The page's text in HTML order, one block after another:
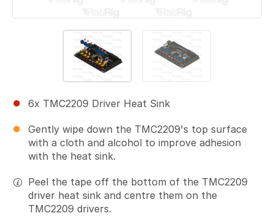
6x TMC2209 Driver Heat Sink
Gently wipe down the TMC2209's top surface
with a cloth and alcohol to improve adhesion
with the heat sink.
Peel the tape off the bottom of the TMC2209
driver heat sink and centre them on the
TMC2209 drivers.